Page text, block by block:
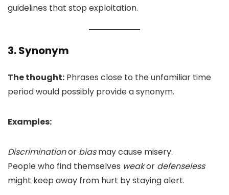
guidelines that stop exploitation.
3. Synonym
The thought: Phrases close to the unfamiliar time
period would possibly provide a synonym.
Examples:
Discriminationor biasmay cause misery.
People who find themselves weakor defenseless
might keep away from hurt by staying alert.